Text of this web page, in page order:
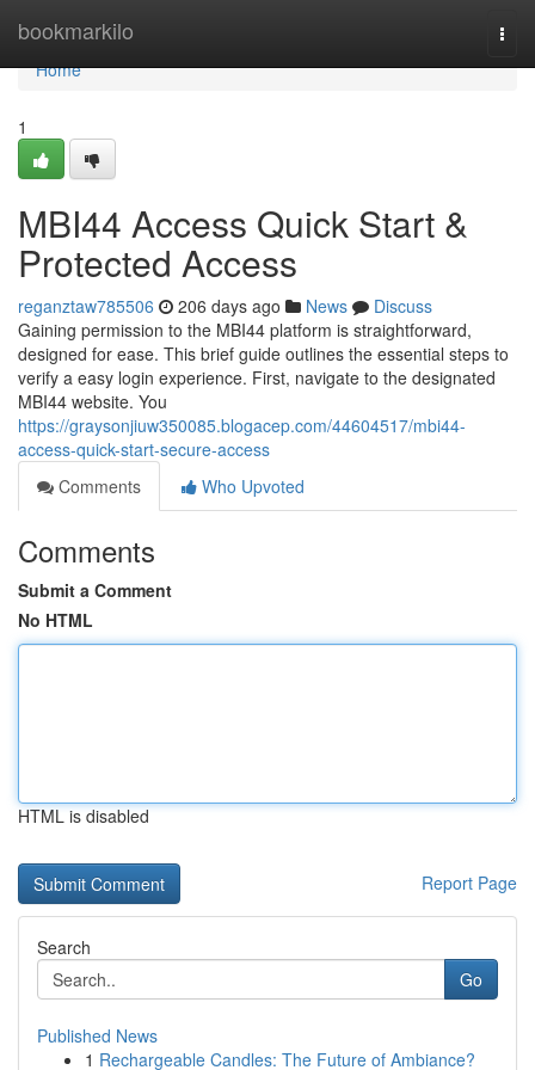
bookmarkilo
Home
Home
1
MBI44 Access Quick Start &
Protected Access
reganztaw785506 206 days ago News
Discuss
Gaining permission to the MBI44 platform is straightforward,
designed for ease. This brief guide outlines the essential steps to
verify a easy login experience. First, navigate to the designated
MBI44 website. You
https://graysonjiuw350085.blogacep.com/44604517/mbi44-
access-quick-start-secure-access
Comments
Who Upvoted
Comments
Submit a Comment
No HTML
HTML is disabled
Report Page
Search
Go
Published News
1 Rechargeable Candles: The Future of Ambiance?